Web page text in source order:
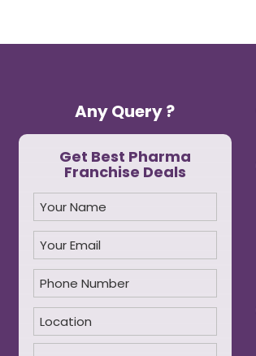
Any Query ?
Get Best Pharma
Franchise Deals